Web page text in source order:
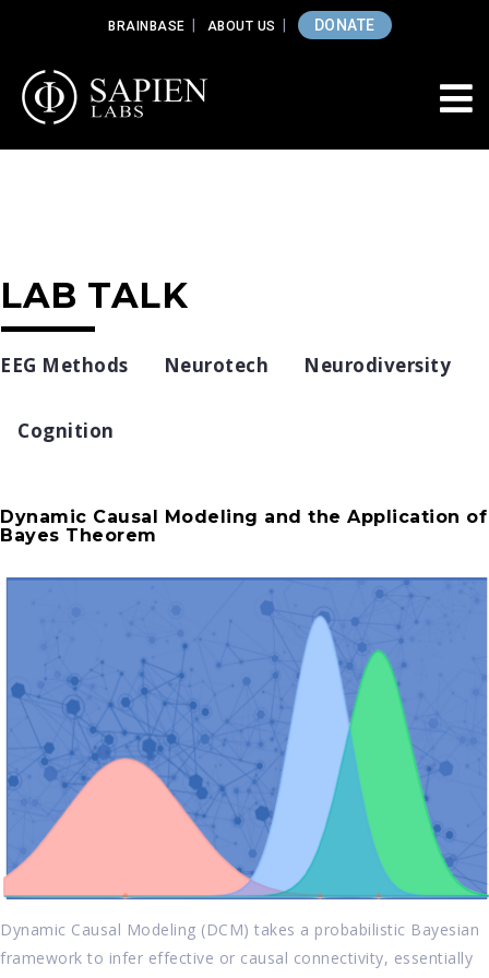
BRAINBASE ABOUT US DONATE
LAB TALK
EEG Methods Neurotech Neurodiversity
Cognition
Dynamic Causal Modeling and the Application of
Bayes Theorem
Dynamic Causal Modeling (DCM) takes a probabilistic Bayesian
framework to infer effective or causal connectivity, essentially